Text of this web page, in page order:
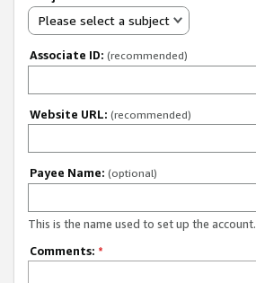
Please select a subject
Associate ID: (recommended)
Website URL: (recommended)
Payee Name: (optional)
This is the name used to set up the account.
Comments: *